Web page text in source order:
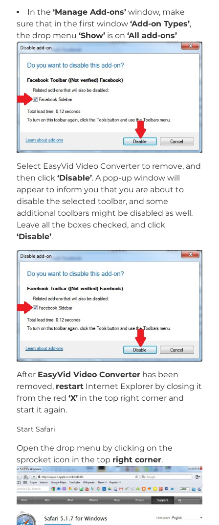
In the ‘Manage Add-ons’window, make
sure that in the first window ‘Add-on Types’,
the drop menu ‘Show’is on ‘All add-ons’
Select EasyVid Video Converter to remove, and
then click ‘Disable’. A pop-up window will
appear to inform you that you are about to
disable the selected toolbar, and some
additional toolbars might be disabled as well.
Leave all the boxes checked, and click
‘Disable’.
After EasyVid Video Converterhas been
removed, restartInternet Explorer by closing it
from the red ‘X’in the top right corner and
start it again.
Start Safari
Open the drop menu by clicking on the
sprocket icon in the top right corner.